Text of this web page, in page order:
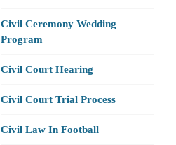
Civil Ceremony Wedding
Program
Civil Court Hearing
Civil Court Trial Process
Civil Law In Football